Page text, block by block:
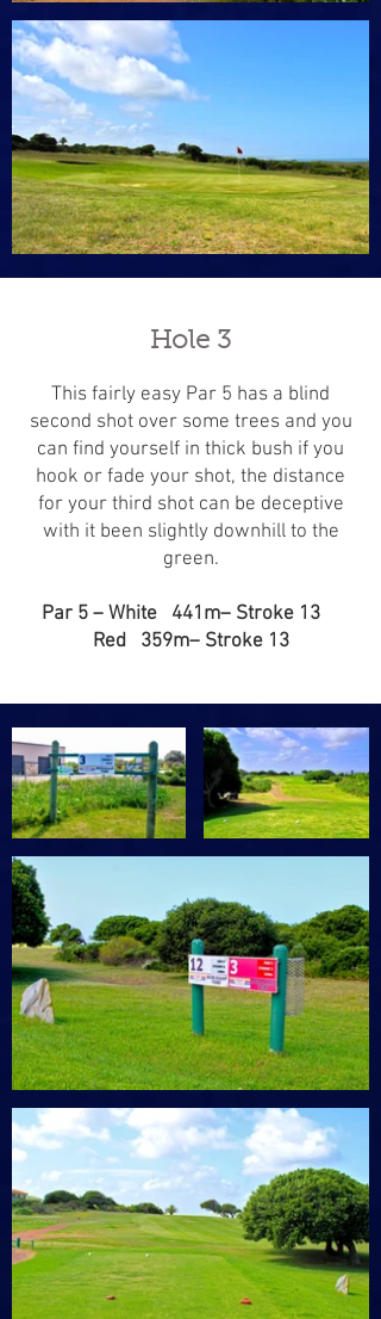
Hole 3
This fairly easy Par 5 has a blind
second shot over some trees and you
can find yourself in thick bush if you
hook or fade your shot, the distance
for your third shot can be deceptive
with it been slightly downhill to the
green.
Par 5 – White 441m– Stroke 13
Red 359m– Stroke 13